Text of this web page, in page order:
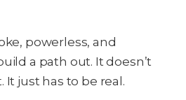
powerless, and
a path out. It doesn’t
It just has to be real.